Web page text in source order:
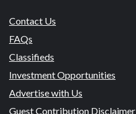
Contact Us
FAQs
Classifieds
Investment Opportunities
Advertise with Us
Guest Contribution Disclaimer